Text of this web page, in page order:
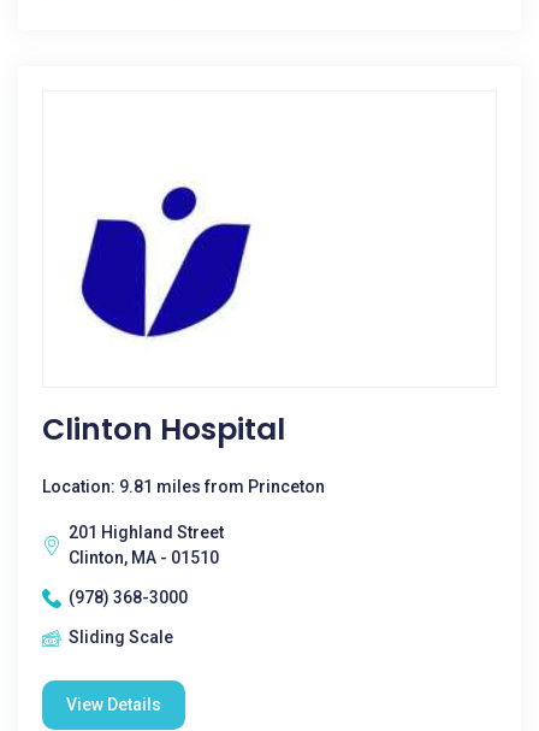
Clinton Hospital
Location: 9.81 miles from Princeton
201 Highland Street
Clinton, MA - 01510
(978) 368-3000
Sliding Scale
View Details